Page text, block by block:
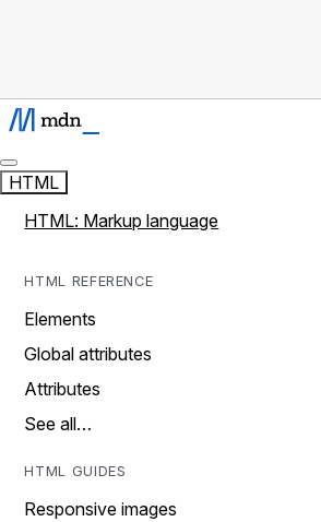
HTML
HTML: Markup language
HTML REFERENCE
Elements
Global attributes
Attributes
See all…
HTML GUIDES
Responsive images